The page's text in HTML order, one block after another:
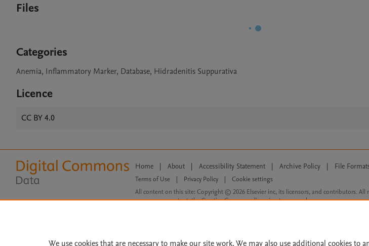
Files
Categories
Anemia, Inflammatory Marker, Database, Hidradenitis Suppurativa
Licence
CC BY 4.0
Home | About | Accessibility Statement | Archive Policy | File
Terms of Use Privacy Policy
Cookie settings
All content on this site: Copyright © 2026 Elsevier inc, its licensors, and contributors.
open access content, the Creative Commons licensing terms apply.
We use cookies that are necessary to make our site work. We may also use additional cookies to